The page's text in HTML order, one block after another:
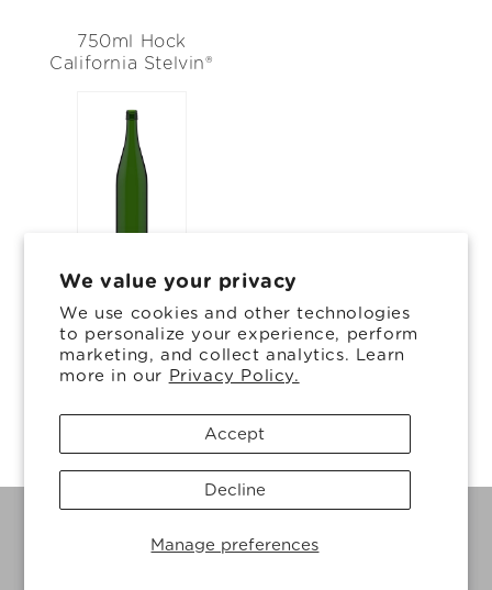
We value your privacy
We use cookies and other technologies
to personalize your experience, perform
marketing, and collect analytics. Learn
more in our Privacy Policy.
Manage preferences
Accept
Decline
750ml Hock
California Stelvin®
12.34 in
3.019 in
Cookie preferences Cookie Policy